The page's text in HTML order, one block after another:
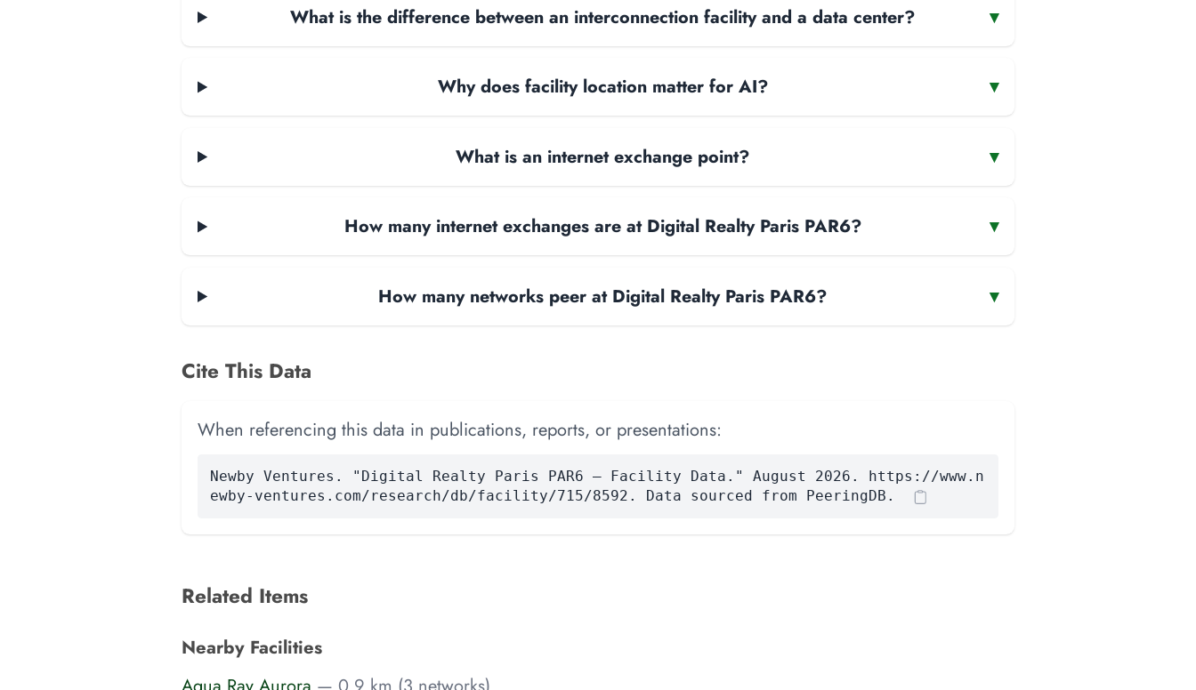
What is the difference between an interconnection facility and a data center? ▾
Why does facility location matter for AI? ▾
What is an internet exchange point? ▾
How many internet exchanges are at Digital Realty Paris PAR6? ▾
How many networks peer at Digital Realty Paris PAR6? ▾
Cite This Data
When referencing this data in publications, reports, or presentations:
Newby Ventures. "Digital Realty Paris PAR6 — Facility Data." August 2026. https://www.n
ewby-ventures.com/research/db/facility/715/8592. Data sourced from PeeringDB.
Related Items
Nearby Facilities